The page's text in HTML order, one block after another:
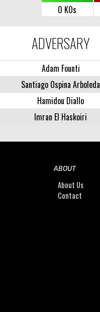
0 KOs
ADVERSARY
Adam Founti
Santiago Ospina Arboleda
Hamidou Diallo
Imran El Haskoiri
ABOUT
About Us
Contact